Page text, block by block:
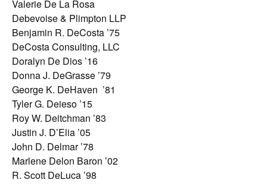
Valerie De La Rosa
Debevoise & Plimpton LLP
Benjamin R. DeCosta ’75
DeCosta Consulting, LLC
Doralyn De Dios ’16
Donna J. DeGrasse ’79
George K. DeHaven ’81
Tyler G. Deieso ’15
Roy W. Deitchman ’83
Justin J. D’Elia ’05
John D. Delmar ’78
Marlene Delon Baron ’02
R. Scott DeLuca ’98